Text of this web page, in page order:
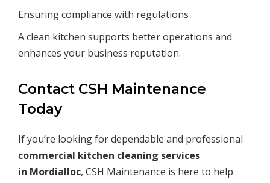
Ensuring compliance with regulations
A clean kitchen supports better operations and
enhances your business reputation.
Contact CSH Maintenance
Today
If you’re looking for dependable and professional
commercial kitchen cleaning services
in Mordialloc, CSH Maintenance is here to help.